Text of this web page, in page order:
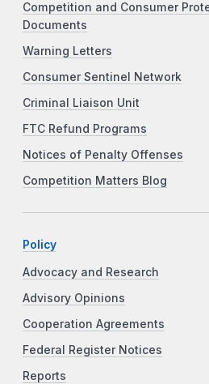
Competition and Consumer
Documents
Warning Letters
Consumer Sentinel Network
Criminal Liaison Unit
FTC Refund Programs
Notices of Penalty Offenses
Competition Matters Blog
Policy
Advocacy and Research
Advisory Opinions
Cooperation Agreements
Federal Register Notices
Reports